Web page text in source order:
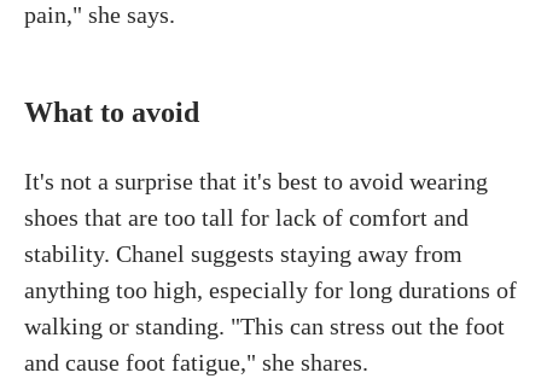
pain," she says.
What to avoid
It's not a surprise that it's best to avoid wearing
shoes that are too tall for lack of comfort and
stability. Chanel suggests staying away from
anything too high, especially for long durations of
walking or standing. "This can stress out the foot
and cause foot fatigue," she shares.